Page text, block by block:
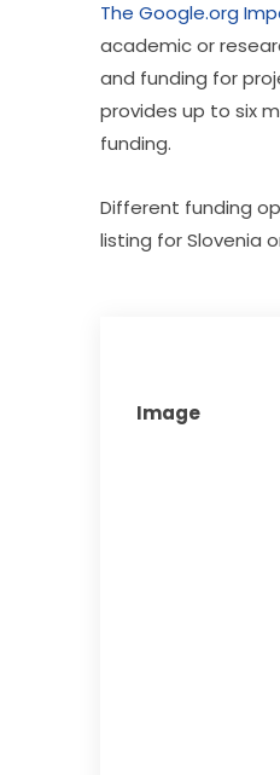
The Google.org
academic or
and funding for
provides up to six
funding.
Different funding
listing for Slovenia
Image